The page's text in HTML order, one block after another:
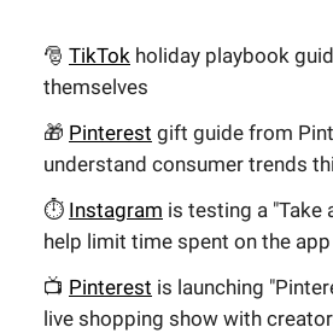
🎅 TikTok holiday playbook
themselves
🎁 Pinterest gift guide from
understand consumer trends
⏱️ Instagram is testing a "Take
help limit time spent on the app
📺 Pinterest is launching
live shopping show with